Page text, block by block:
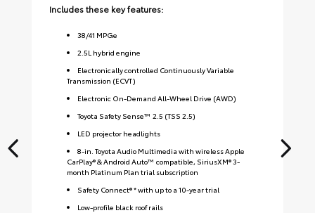
Includes these key features:
38/41 MPGe
2.5L hybrid engine
Electronically controlled Continuously Variable
Transmission (ECVT)
Electronic On-Demand All-Wheel Drive (AWD)
Toyota Safety Sense™ 2.5 (TSS 2.5)
LED projector headlights
8-in. Toyota Audio Multimedia with wireless Apple
CarPlay® & Android Auto™ compatible, SiriusXM® 3-
month Platinum Plan trial subscription
Safety Connect® * with up to a 10-year trial
Low-profile black roof rails